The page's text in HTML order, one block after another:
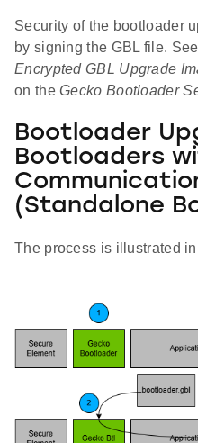
Security of the bootloader
by signing the GBL file. See
Encrypted GBL Upgrade
on theGecko Bootloader
Bootloader
Bootloaders
(Standalone
The process is illustrated